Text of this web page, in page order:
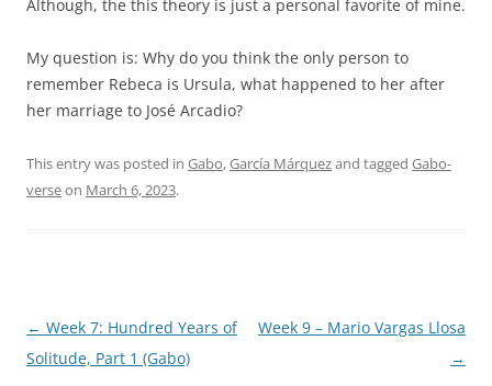
Although, the this theory is just a personal favorite of mine.
My question is: Why do you think the only person to
remember Rebeca is Ursula, what happened to her after
her marriage to José Arcadio?
This entry was posted in Gabo,García Márquezand tagged Gabo-
verseon March 6, 2023.
Post
navigation
← Week 7: Hundred Years of
Solitude, Part 1 (Gabo)
Week 9 – Mario Vargas Llosa
→